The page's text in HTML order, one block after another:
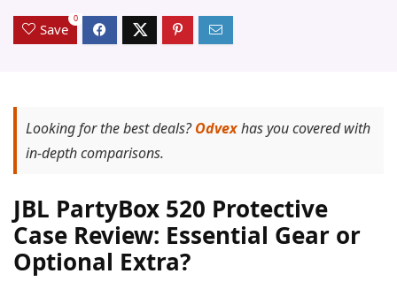
Save
0
Looking for the best deals?Odvexhas you covered with
in-depth comparisons.
JBL PartyBox 520 Protective
Case Review: Essential Gear or
Optional Extra?